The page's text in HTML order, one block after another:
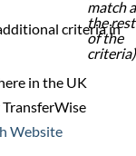
criteria in
in the UK
match
the rest
of the
criteria)
TransferWise
Website